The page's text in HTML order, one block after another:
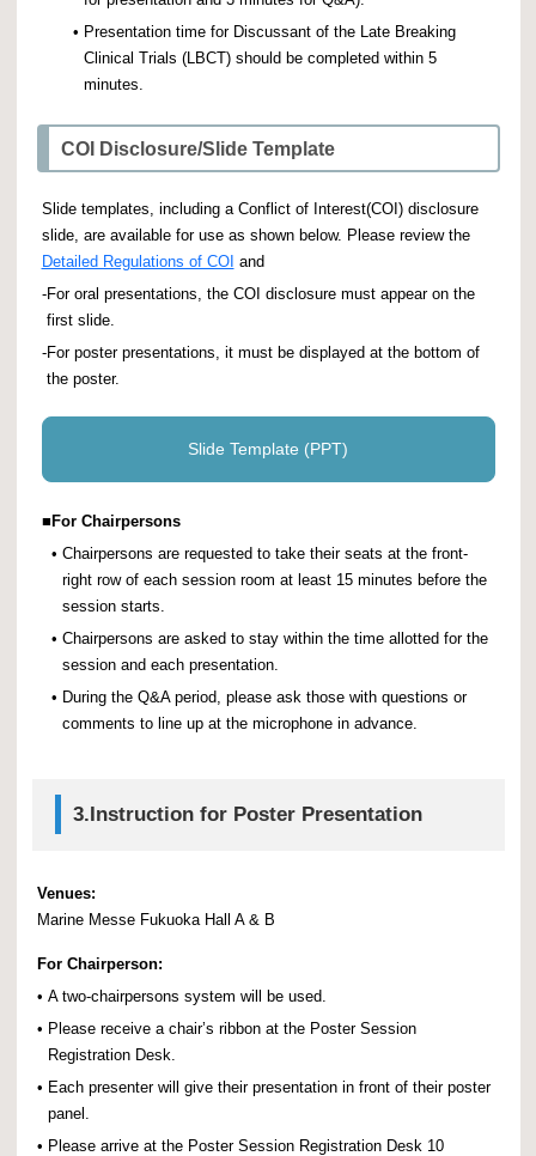
• Presentation time for Discussant of the Late Breaking
Clinical Trials (LBCT) should be completed within 5
minutes.
COI Disclosure/Slide Template
Slide templates, including a Conflict of Interest(COI) disclosure
slide, are available for use as shown below. Please review the
Detailed Regulations of COI and
-For oral presentations, the COI disclosure must appear on the
first slide.
-For poster presentations, it must be displayed at the bottom of
the poster.
Slide Template (PPT)
■ For Chairpersons
• Chairpersons are requested to take their seats at the front-
right row of each session room at least 15 minutes before the
session starts.
• Chairpersons are asked to stay within the time allotted for the
session and each presentation.
• During the Q&A period, please ask those with questions or
comments to line up at the microphone in advance.
3. Instruction for Poster Presentation
Venues:
Marine Messe Fukuoka Hall A & B
For Chairperson:
• A two-chairpersons system will be used.
• Please receive a chair’s ribbon at the Poster Session
Registration Desk.
• Each presenter will give their presentation in front of their poster
panel.
• Please arrive at the Poster Session Registration Desk 10